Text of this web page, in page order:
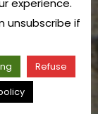
unsubscribe if
Refuse